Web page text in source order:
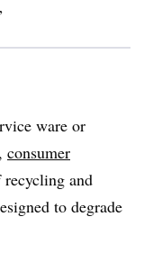
ware or
consumer
and
to degrade